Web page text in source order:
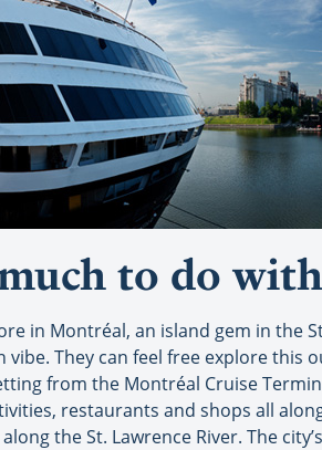
much to do
in Montréal, an island gem in the
vibe. They can feel free explore
from the Montréal Cruise
restaurants and shops all
the St. Lawrence River. The